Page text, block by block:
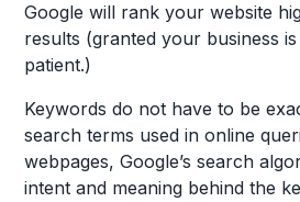
Google will rank your website
results (granted your business
patient.)
Keywords do not have to be
search terms used in online
webpages, Google’s search
intent and meaning behind the